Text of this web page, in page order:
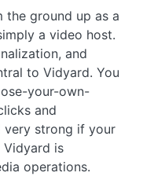
ground up as a
a video host.
and
to Vidyard. You
your-own-
and
very strong if your
Vidyard is
operations.